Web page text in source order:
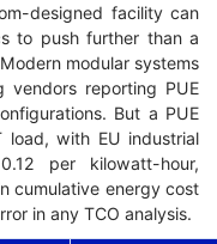
designed facility can
to push further than a
modular systems
vendors reporting PUE
But a PUE
with EU industrial
per kilowatt-hour,
cumulative energy cost
in any TCO analysis.